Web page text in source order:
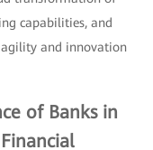
capabilities, and
and innovation
of Banks in